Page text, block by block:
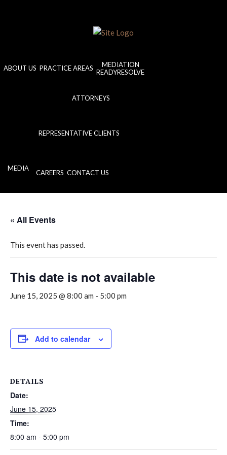
ABOUT US PRACTICE AREAS
MEDIATION
READYRESOLVE
ATTORNEYS
REPRESENTATIVE CLIENTS
MEDIA
CAREERS CONTACT US
« All Events
This event has passed.
This date is not available
June 15, 2025 @ 8:00 am - 5:00 pm
Add to calendar
DETAILS
Date:
June 15, 2025
Time:
8:00 am - 5:00 pm